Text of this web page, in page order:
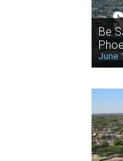
Be
June